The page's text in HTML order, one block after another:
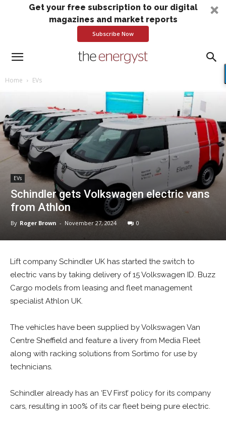
Get your free subscription to our digital
magazines and market reports
Subscribe Now
Home EVs
EVs
Schindler gets Volkswagen electric vans
from Athlon
By Roger Brown - November 27, 2024 0
Lift company Schindler UK has started the switch to
electric vans by taking delivery of 15 Volkswagen ID. Buzz
Cargo models from leasing and fleet management
specialist Athlon UK.
The vehicles have been supplied by Volkswagen Van
Centre Sheffield and feature a livery from Media Fleet
along with racking solutions from Sortimo for use by
technicians.
Schindler already has an ‘EV First’ policy for its company
cars, resulting in 100% of its car fleet being pure electric.